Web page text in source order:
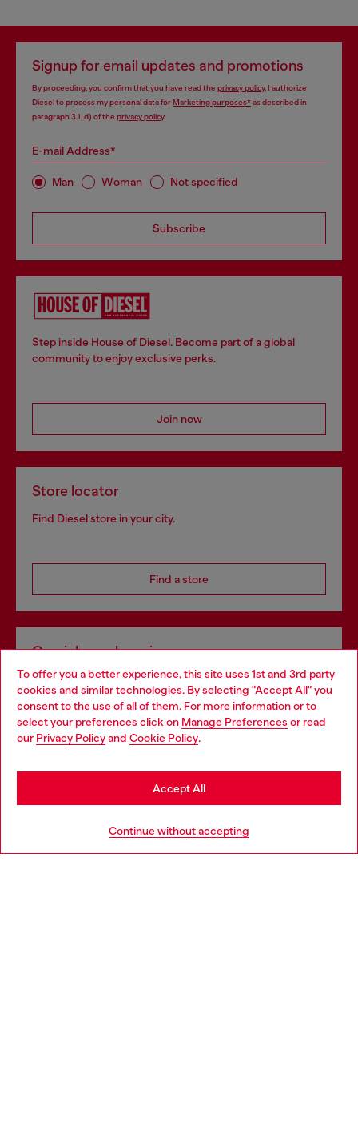
To offer you a better experience, this site uses 1st and 3rd party
cookies and similar technologies. By selecting "Accept All" you
consent to the use of all of them. For more information or to
select your preferences click on Manage Preferences or read
our Privacy Policyand Cookie Policy.
Continue without accepting
Accept All
Signup for email updates and promotions
By proceeding, you confirm that you have read the privacy policy, I authorize
Diesel to process my personal data forMarketing purposes*as described in
paragraph 3.1, d) of the privacy policy.
E-mail Address*
Man Woman Not specified
Subscribe
Step inside House of Diesel. Become part of a global
community to enjoy exclusive perks.
Join now
Store locator
Find Diesel store in your city.
Find a store
Omnichannel services
Discover all our services, both online and in store.
Discover more
Choose your location
You are currently browsing Belgium website, but it seems you
may be based in United States